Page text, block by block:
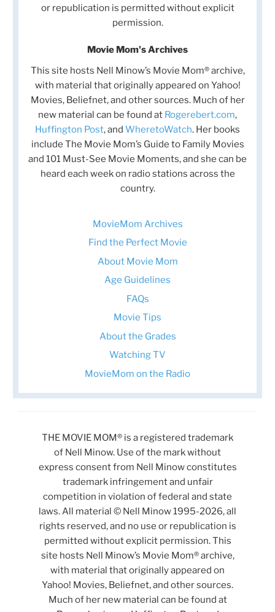
or republication is permitted without explicit
permission.
Movie Mom's Archives
This site hosts Nell Minow’s Movie Mom® archive,
with material that originally appeared on Yahoo!
Movies, Beliefnet, and other sources. Much of her
new material can be found at Rogerebert.com,
Huffington Post, and WheretoWatch. Her books
include The Movie Mom’s Guide to Family Movies
and 101 Must-See Movie Moments, and she can be
heard each week on radio stations across the
country.
MovieMom Archives
Find the Perfect Movie
About Movie Mom
Age Guidelines
FAQs
Movie Tips
About the Grades
Watching TV
MovieMom on the Radio
THE MOVIE MOM® is a registered trademark
of Nell Minow. Use of the mark without
express consent from Nell Minow constitutes
trademark infringement and unfair
competition in violation of federal and state
laws. All material © Nell Minow 1995-2026, all
rights reserved, and no use or republication is
permitted without explicit permission. This
site hosts Nell Minow’s Movie Mom® archive,
with material that originally appeared on
Yahoo! Movies, Beliefnet, and other sources.
Much of her new material can be found at